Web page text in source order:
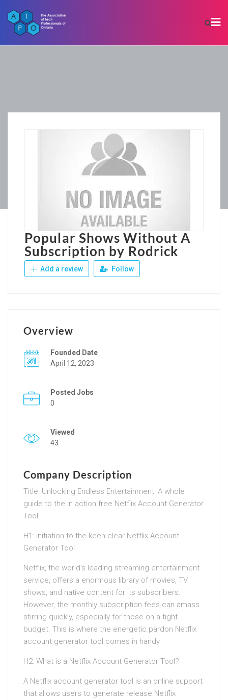
Popular Shows Without A
Subscription by Rodrick
Add a review Follow
Overview
Founded Date
April 12, 2023
Posted Jobs
0
Viewed
43
Company Description
Title: Unlocking Endless Entertainment: A whole
guide to the in action free Netflix Account Generator
Tool
H1: initiation to the keen clear Netflix Account
Generator Tool
Netflix, the world’s leading streaming entertainment
service, offers a enormous library of movies, TV
shows, and native content for its subscribers.
However, the monthly subscription fees can amass
stirring quickly, especially for those on a tight
budget. This is where the energetic pardon Netflix
account generator tool comes in handy.
H2: What is a Netflix Account Generator Tool?
A Netflix account generator tool is an online support
that allows users to generate release Netflix